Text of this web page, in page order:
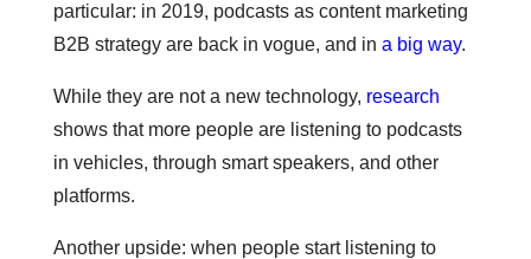
particular: in 2019, podcasts as content marketing
B2B strategy are back in vogue, and in a big way.
While they are not a new technology, research
shows that more people are listening to podcasts
in vehicles, through smart speakers, and other
platforms.
Another upside: when people start listening to